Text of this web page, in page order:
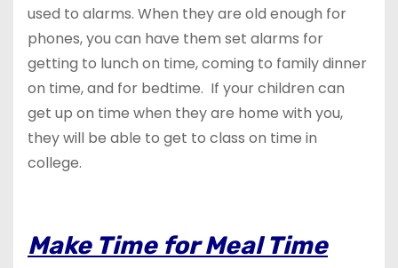
used to alarms. When they are old enough for
phones, you can have them set alarms for
getting to lunch on time, coming to family dinner
on time, and for bedtime. If your children can
get up on time when they are home with you,
they will be able to get to class on time in
college.
Make Time for Meal Time